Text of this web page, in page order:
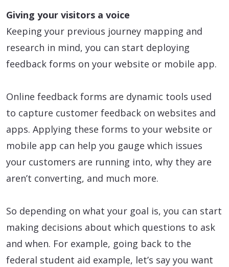
Giving your visitors a voice
Keeping your previous journey mapping and
research in mind, you can start deploying
feedback forms on your website or mobile app.
Online feedback forms are dynamic tools used
to capture customer feedback on websites and
apps. Applying these forms to your website or
mobile app can help you gauge which issues
your customers are running into, why they are
aren’t converting, and much more.
So depending on what your goal is, you can start
making decisions about which questions to ask
and when. For example, going back to the
federal student aid example, let’s say you want